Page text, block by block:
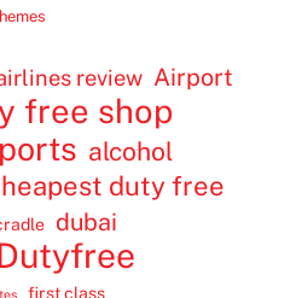
To
review Airport
free shop
alcohol
duty free
dubai
first class